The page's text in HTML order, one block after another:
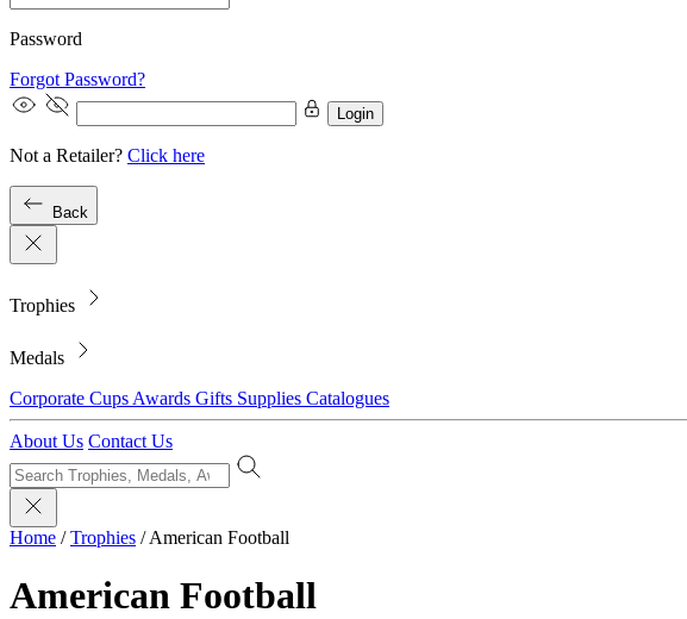
Password
Forgot Password?
Login
Not a Retailer? Click here
Back
Trophies
Medals
Corporate Cups Awards Gifts Supplies Catalogues
About Us Contact Us
Home / Trophies / American Football
American Football